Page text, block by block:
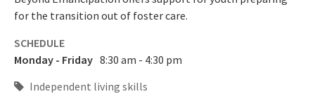
for the transition out of foster care.
SCHEDULE
Monday - Friday 8:30 am - 4:30 pm
Independent living skills